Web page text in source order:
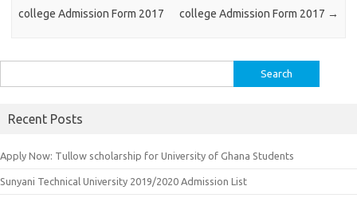
college Admission Form 2017 college Admission Form 2017 →
for:
Recent Posts
Apply Now: Tullow scholarship for University of Ghana Students
Sunyani Technical University 2019/2020 Admission List